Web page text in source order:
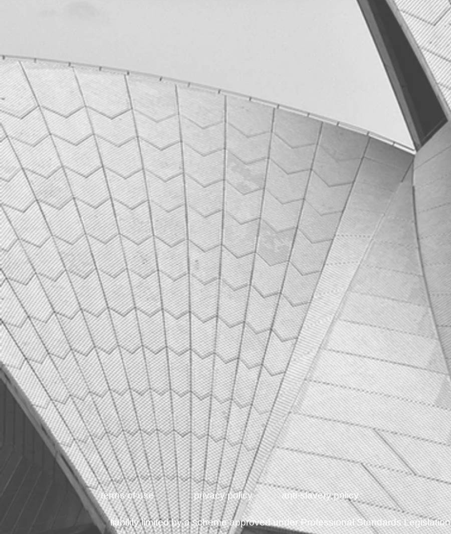
terms of use privacy policy anti-slavery policy
liability limited by a scheme approved under Professional Standards Legislation